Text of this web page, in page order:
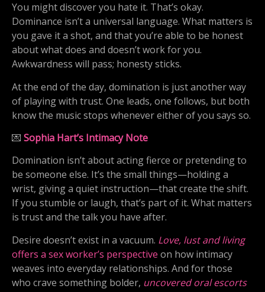
You might discover you hate it. That’s okay.
Dominance isn’t a universal language. What matters is
you gave it a shot, and that you’re able to be honest
about what does and doesn’t work for you.
Awkwardness will pass; honesty sticks.
At the end of the day, domination is just another way
of playing with trust. One leads, one follows, but both
know the music stops whenever either of you says so.
💌 Sophia Hart’s Intimacy Note
Domination isn’t about acting fierce or pretending to
be someone else. It’s the small things—holding a
wrist, giving a quiet instruction—that create the shift.
If you stumble or laugh, that’s part of it. What matters
is trust and the talk you have after.
Desire doesn’t exist in a vacuum. Love, lust and living
offers a sex worker’s perspective on how intimacy
weaves into everyday relationships. And for those
who crave something bolder, uncovered oral escorts